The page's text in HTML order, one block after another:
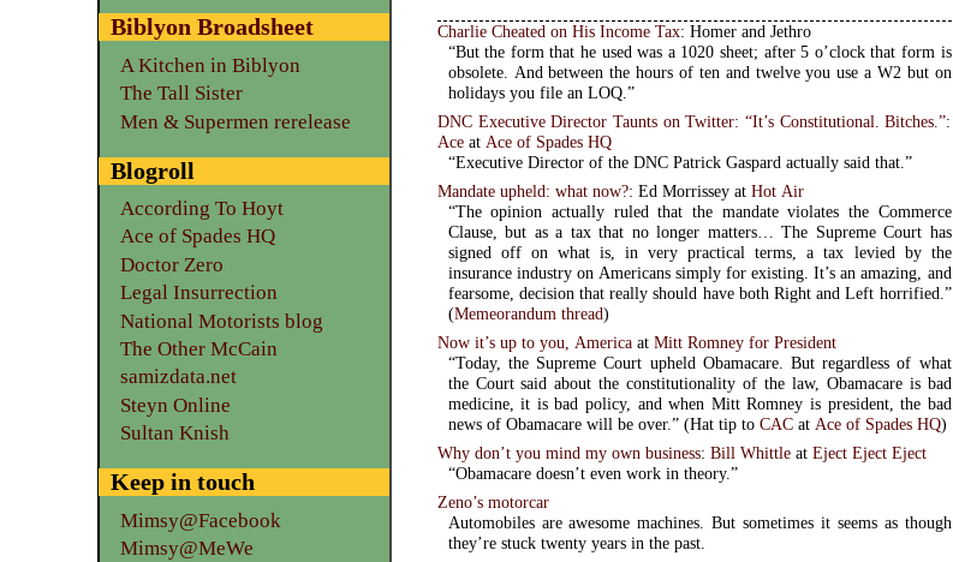
Charlie Cheated on His Income Tax: Homer and Jethro
“But the form that he used was a 1020 sheet; after 5 o’clock that form is
obsolete. And between the hours of ten and twelve you use a W2 but on
holidays you file an LOQ.”
DNC Executive Director Taunts on Twitter: “It’s Constitutional. Bitches.”:
Ace at Ace of Spades HQ
“Executive Director of the DNC Patrick Gaspard actually said that.”
Mandate upheld: what now?: Ed Morrissey atHot Air
“The opinion actually ruled that the mandate violates the Commerce
Clause, but as a tax that no longer matters… The Supreme Court has
signed off on what is, in very practical terms, a tax levied by the
insurance industry on Americans simply for existing. It’s an amazing, and
fearsome, decision that really should have both Right and Left horrified.”
(Memeorandum thread)
Now it’s up to you, America atMitt Romney for President
“Today, the Supreme Court upheld Obamacare. But regardless of what
the Court said about the constitutionality of the law, Obamacare is bad
medicine, it is bad policy, and when Mitt Romney is president, the bad
news of Obamacare will be over.” (Hat tip to CACat Ace of Spades HQ)
Why don’t you mind my own business:Bill Whittle atEject Eject Eject
“Obamacare doesn’t even work in theory.”
Zeno’s motorcar
Automobiles are awesome machines. But sometimes it seems as though
they’re stuck twenty years in the past.
Biblyon Broadsheet
A Kitchen in Biblyon
The Tall Sister
Men & Supermen rerelease
Blogroll
According To Hoyt
Ace of Spades HQ
Doctor Zero
Legal Insurrection
National Motorists blog
The Other McCain
samizdata.net
Steyn Online
Sultan Knish
Keep in touch
Mimsy@Facebook
Mimsy@MeWe